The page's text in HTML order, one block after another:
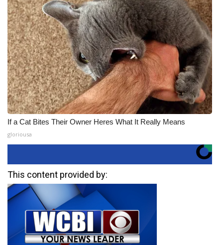
If a Cat Bites Their Owner Heres What It Really Means
gloriousa
This content provided by: